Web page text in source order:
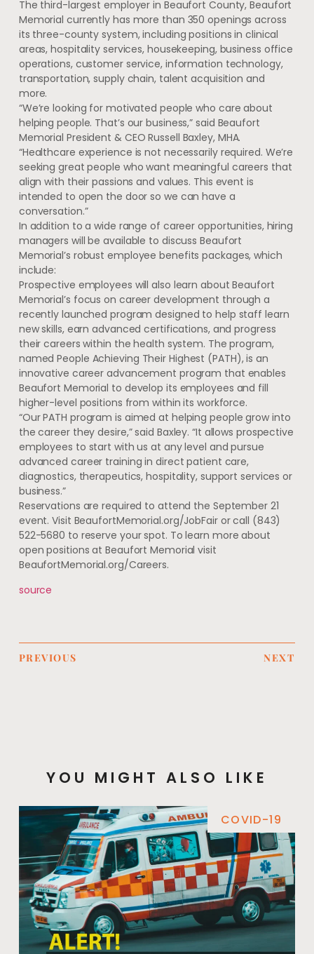
The third-largest employer in Beaufort County, Beaufort
Memorial currently has more than 350 openings across
its three-county system, including positions in clinical
areas, hospitality services, housekeeping, business office
operations, customer service, information technology,
transportation, supply chain, talent acquisition and
more.
“We’re looking for motivated people who care about
helping people. That’s our business,” said Beaufort
Memorial President & CEO Russell Baxley, MHA.
“Healthcare experience is not necessarily required. We’re
seeking great people who want meaningful careers that
align with their passions and values. This event is
intended to open the door so we can have a
conversation.”
In addition to a wide range of career opportunities, hiring
managers will be available to discuss Beaufort
Memorial’s robust employee benefits packages, which
include:
Prospective employees will also learn about Beaufort
Memorial’s focus on career development through a
recently launched program designed to help staff learn
new skills, earn advanced certifications, and progress
their careers within the health system. The program,
named People Achieving Their Highest (PATH), is an
innovative career advancement program that enables
Beaufort Memorial to develop its employees and fill
higher-level positions from within its workforce.
“Our PATH program is aimed at helping people grow into
the career they desire,” said Baxley. “It allows prospective
employees to start with us at any level and pursue
advanced career training in direct patient care,
diagnostics, therapeutics, hospitality, support services or
business.”
Reservations are required to attend the September 21
event. Visit BeaufortMemorial.org/JobFair or call (843)
522-5680 to reserve your spot. To learn more about
open positions at Beaufort Memorial visit
BeaufortMemorial.org/Careers.
source
PREVIOUS NEXT
YOU MIGHT ALSO LIKE
COVID-19